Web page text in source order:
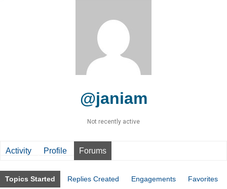
@janiam
Not recently active
Activity Profile Forums
Topics Started Replies Created Engagements Favorites